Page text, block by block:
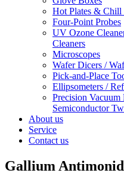
Hot Plates & Chill
Four-Point Probes
UV Ozone
Cleaners
Microscopes
Wafer Dicers /
Pick-and-Place
Ellipsometers /
Precision Vacuum
Semiconductor
About us
Service
Contact us
Gallium